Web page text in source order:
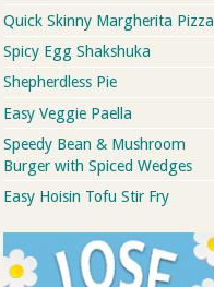
Quick Skinny Margherita Pizza
Spicy Egg Shakshuka
Shepherdless Pie
Easy Veggie Paella
Speedy Bean & Mushroom
Burger with Spiced Wedges
Easy Hoisin Tofu Stir Fry